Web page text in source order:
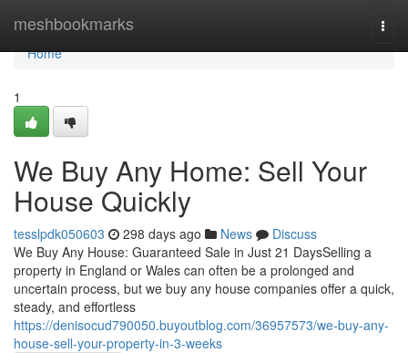
meshbookmarks
Home
Home
1
We Buy Any Home: Sell Your
House Quickly
tesslpdk050603 298 days ago News
Discuss
We Buy Any House: Guaranteed Sale in Just 21 DaysSelling a
property in England or Wales can often be a prolonged and
uncertain process, but we buy any house companies offer a quick,
steady, and effortless
https://denisocud790050.buyoutblog.com/36957573/we-buy-any-
house-sell-your-property-in-3-weeks